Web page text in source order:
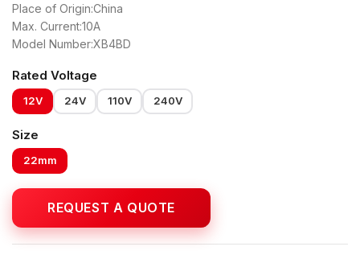
Place of Origin:China
Max. Current:10A
Model Number:XB4BD
Rated Voltage
12V 24V 110V 240V
Size
22mm